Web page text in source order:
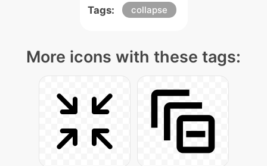
Tags: collapse
More icons with these tags: